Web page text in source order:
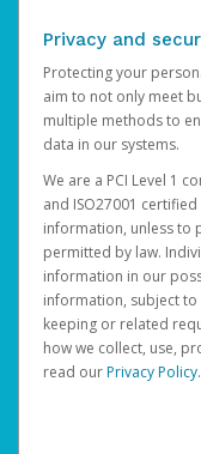
Privacy and
Protecting your
aim to not only meet
multiple methods to
data in our systems.
We are a PCI Level 1
and ISO27001
information, unless to
permitted by law.
information in our
information, subject
keeping or related
how we collect, use,
read ourPrivacy Policy.